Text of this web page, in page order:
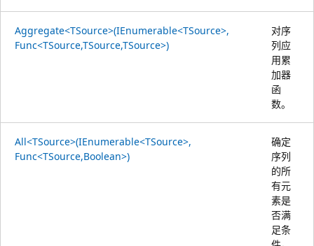
Aggregate<TSource>(IEnumerable<TSource>,
Func<TSource,TSource,TSource>)
对序
列应
用累
加器
函
数。
All<TSource>(IEnumerable<TSource>,
Func<TSource,Boolean>)
确定
序列
的所
有元
素是
否满
足条